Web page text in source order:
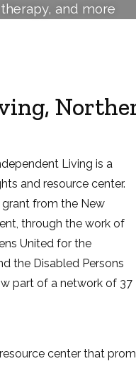
and more
Living is a
and resource center.
from the New
through the work of
United for the
the Disabled Persons
part of a network of
center that